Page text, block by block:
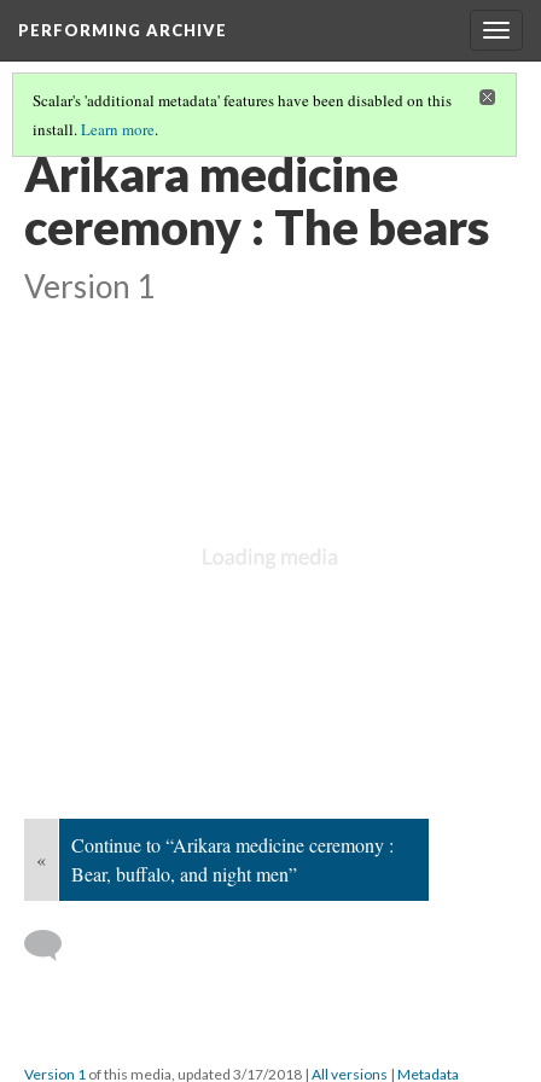
PERFORMING ARCHIVE
Scalar's 'additional metadata' features have been disabled on this
install.Learn more.
"CEREMONY" (23/29)
Arikara medicine
ceremony : The bears
Version 1
«
Continue to “Arikara medicine ceremony :
Bear, buffalo, and night men”
Version 1 of this media, updated 3/17/2018 | All versions | Metadata